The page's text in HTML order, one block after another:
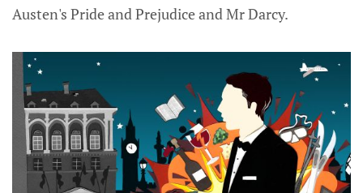
Austen's Pride and Prejudice and Mr Darcy.